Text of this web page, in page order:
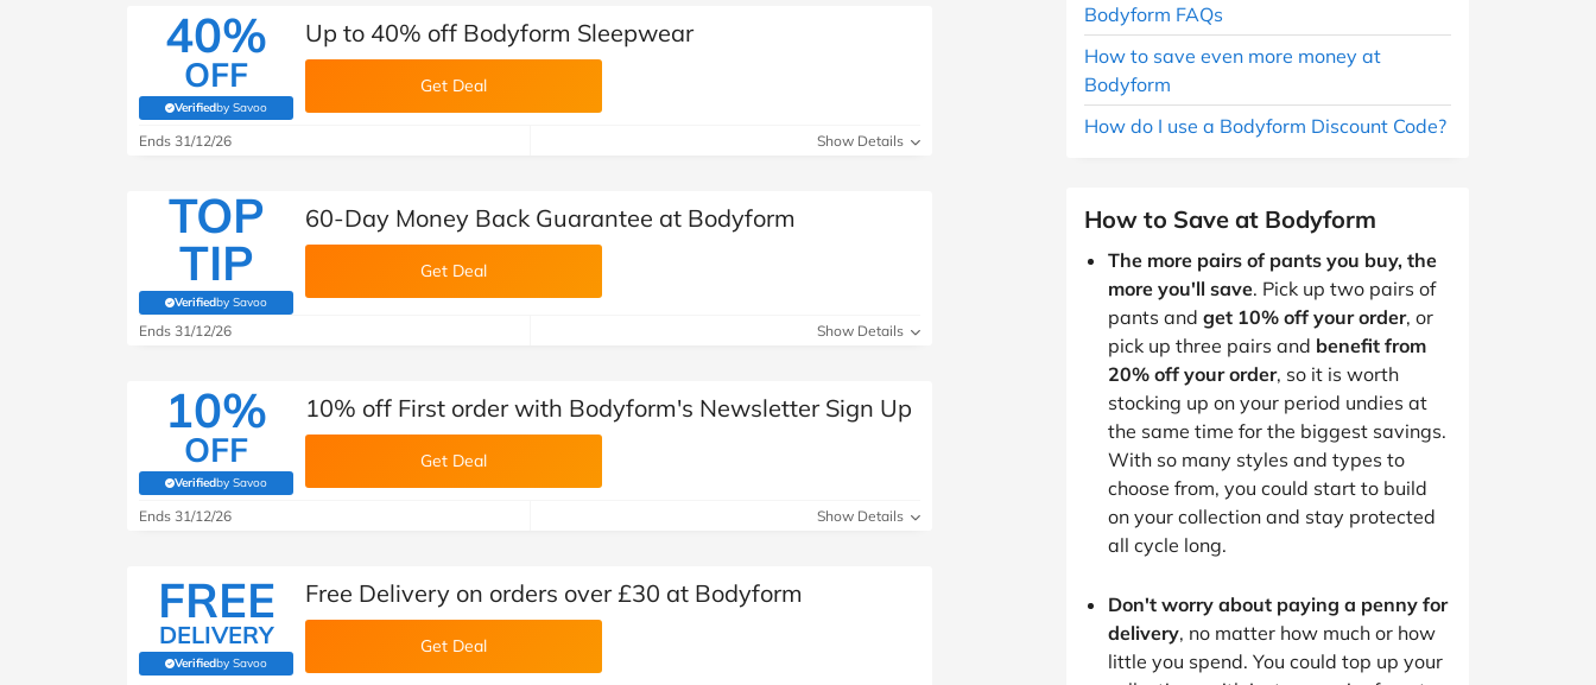
40%
OFF
Verifiedby Savoo
(verified by Savoo deals team)
Up to 40% off Bodyform Sleepwear
Get Deal
Ends 31/12/26 Show Details
TOP
TIP
Verifiedby Savoo
(verified by Savoo deals team)
60-Day Money Back Guarantee at Bodyform
Get Deal
Ends 31/12/26 Show Details
10%
OFF
Verifiedby Savoo
(verified by Savoo deals team)
10% off First order with Bodyform's Newsletter Sign Up
Get Deal
Ends 31/12/26 Show Details
FREE
DELIVERY
Verifiedby Savoo
(verified by Savoo deals team)
Free Delivery on orders over £30 at Bodyform
Get Deal
Bodyform FAQs
How to save even more money at
Bodyform
How do I use a Bodyform Discount Code?
How to Save at Bodyform
The more pairs of pants you buy, the
more you'll save. Pick up two pairs of
pants and get 10% off your order, or
pick up three pairs and benefit from
20% off your order, so it is worth
stocking up on your period undies at
the same time for the biggest savings.
With so many styles and types to
choose from, you could start to build
on your collection and stay protected
all cycle long.
Don't worry about paying a penny for
delivery, no matter how much or how
little you spend. You could top up your